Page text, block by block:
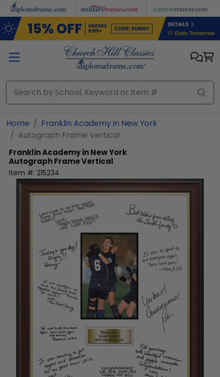
Skip to main content
Home
Franklin Academy in New York
Autograph Frame Vertical
Franklin Academy in New York
Autograph Frame Vertical
Item #: 215234